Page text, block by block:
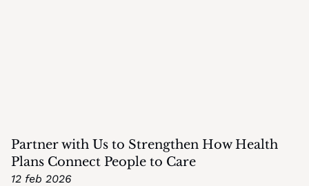
Partner with Us to Strengthen How Health
Plans Connect People to Care
12 feb 2026